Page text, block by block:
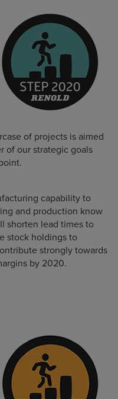
of projects is aimed
of our strategic goals
capability to
and production know
shorten lead times to
stock holdings to
strongly towards
by 2020.